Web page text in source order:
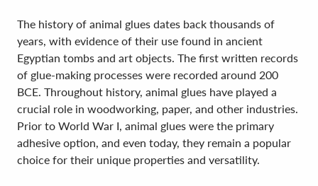
The history of animal glues dates back thousands of
years, with evidence of their use found in ancient
Egyptian tombs and art objects. The first written records
of glue-making processes were recorded around 200
BCE. Throughout history, animal glues have played a
crucial role in woodworking, paper, and other industries.
Prior to World War I, animal glues were the primary
adhesive option, and even today, they remain a popular
choice for their unique properties and versatility.